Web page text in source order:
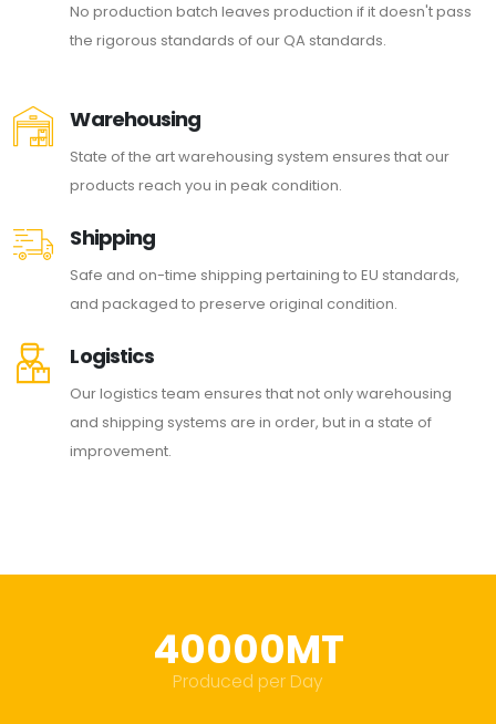
No production batch leaves production if it doesn't pass
the rigorous standards of our QA standards.
Warehousing
State of the art warehousing system ensures that our
products reach you in peak condition.
Shipping
Safe and on-time shipping pertaining to EU standards,
and packaged to preserve original condition.
Logistics
Our logistics team ensures that not only warehousing
and shipping systems are in order, but in a state of
improvement.
40000MT
Produced per Day